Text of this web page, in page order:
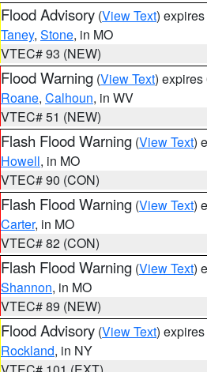
Flood Advisory (View Text)
Taney, Stone, in MO
VTEC# 93 (NEW)
Flood Warning (View Text) expires
Roane, Calhoun, in WV
VTEC# 51 (NEW)
Flash Flood Warning (View Text)
Howell, in MO
VTEC# 90 (CON)
Flash Flood Warning (View Text)
Carter, in MO
VTEC# 82 (CON)
Flash Flood Warning (View Text)
Shannon, in MO
VTEC# 89 (NEW)
Flood Advisory (View Text)
Rockland, in NY